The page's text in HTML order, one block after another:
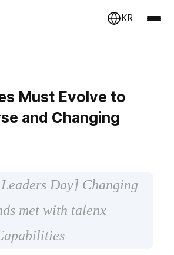
KR
Must Evolve to
and Changing
Day] Changing
met with talenx